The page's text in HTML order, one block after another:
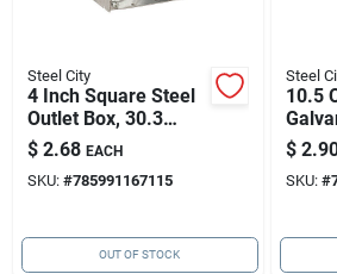
Steel City
4 Inch Square Steel
Outlet Box, 30.3
Cubic Inch Capacity,
Model
521711/23/4e-30
$ 2.68 EACH
SKU: #785991167115
OUT OF STOCK
Steel
10.5
Gang
$
SKU: #